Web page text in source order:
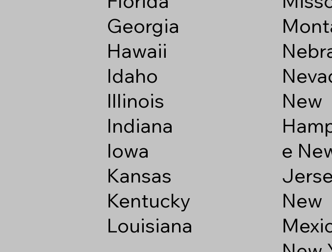
Georgia
Hawaii
Idaho
Illinois
Indiana
Iowa
Kansas
Kentucky
Louisiana
New
e
New